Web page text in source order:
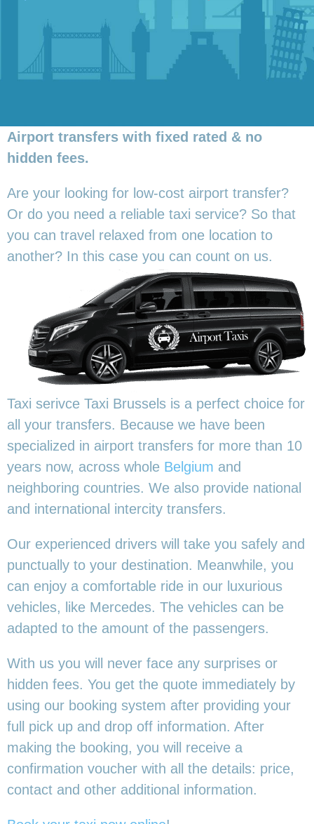
Airport transfers with fixed rated & no
hidden fees.
Are your looking for low-cost airport transfer?
Or do you need a reliable taxi service? So that
you can travel relaxed from one location to
another? In this case you can count on us.
Taxi serivce Taxi Brussels is a perfect choice for
all your transfers. Because we have been
specialized in airport transfers for more than 10
years now, across whole Belgium and
neighboring countries. We also provide national
and international intercity transfers.
Our experienced drivers will take you safely and
punctually to your destination. Meanwhile, you
can enjoy a comfortable ride in our luxurious
vehicles, like Mercedes. The vehicles can be
adapted to the amount of the passengers.
With us you will never face any surprises or
hidden fees. You get the quote immediately by
using our booking system after providing your
full pick up and drop off information. After
making the booking, you will receive a
confirmation voucher with all the details: price,
contact and other additional information.